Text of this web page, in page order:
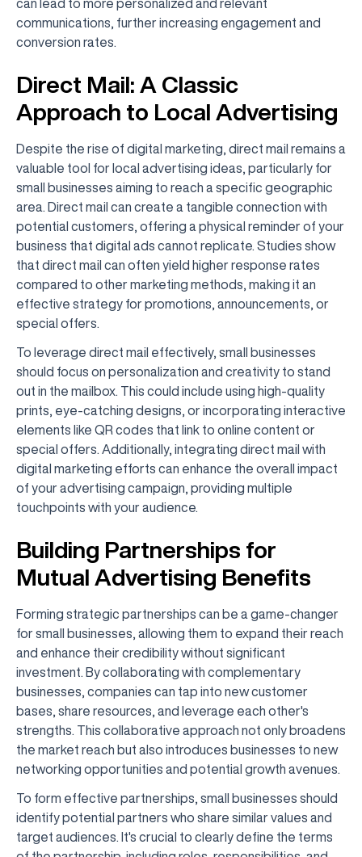
can lead to more personalized and relevant
communications, further increasing engagement and
conversion rates.
Direct Mail: A Classic
Approach to Local Advertising
Despite the rise of digital marketing, direct mail remains a
valuable tool for local advertising ideas, particularly for
small businesses aiming to reach a specific geographic
area. Direct mail can create a tangible connection with
potential customers, offering a physical reminder of your
business that digital ads cannot replicate. Studies show
that direct mail can often yield higher response rates
compared to other marketing methods, making it an
effective strategy for promotions, announcements, or
special offers.
To leverage direct mail effectively, small businesses
should focus on personalization and creativity to stand
out in the mailbox. This could include using high-quality
prints, eye-catching designs, or incorporating interactive
elements like QR codes that link to online content or
special offers. Additionally, integrating direct mail with
digital marketing efforts can enhance the overall impact
of your advertising campaign, providing multiple
touchpoints with your audience.
Building Partnerships for
Mutual Advertising Benefits
Forming strategic partnerships can be a game-changer
for small businesses, allowing them to expand their reach
and enhance their credibility without significant
investment. By collaborating with complementary
businesses, companies can tap into new customer
bases, share resources, and leverage each other's
strengths. This collaborative approach not only broadens
the market reach but also introduces businesses to new
networking opportunities and potential growth avenues.
To form effective partnerships, small businesses should
identify potential partners who share similar values and
target audiences. It's crucial to clearly define the terms